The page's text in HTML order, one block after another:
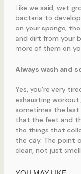
Like we said, wet
bacteria to
on your sponge,
and dirt from your
more of them on
Always wash and
Yes, you’re very
exhausting
sometimes the last
that the feet and
the things that
the day. The point
clean, not just